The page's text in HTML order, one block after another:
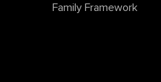
Family Framework